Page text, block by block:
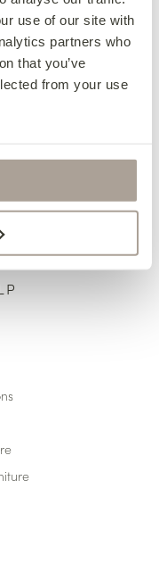
use of our site with
partners who
that you’ve
from your use